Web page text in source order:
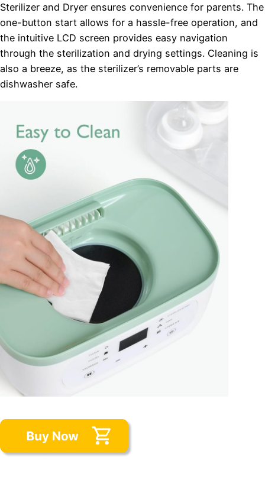
Sterilizer and Dryer ensures convenience for parents. The
one-button start allows for a hassle-free operation, and
the intuitive LCD screen provides easy navigation
through the sterilization and drying settings. Cleaning is
also a breeze, as the sterilizer’s removable parts are
dishwasher safe.